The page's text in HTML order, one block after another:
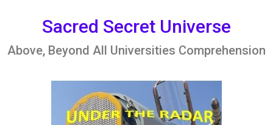
Sacred Secret Universe
Above, Beyond All Universities Comprehension